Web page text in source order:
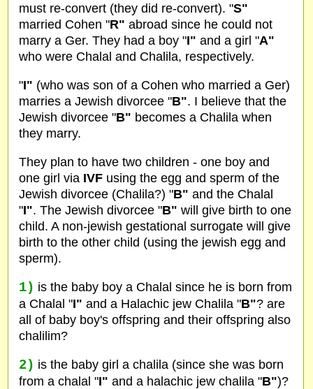
must re-convert (they did re-convert). "S"
married Cohen "R" abroad since he could not
marry a Ger. They had a boy "I" and a girl "A"
who were Chalal and Chalila, respectively.
"I" (who was son of a Cohen who married a Ger)
marries a Jewish divorcee "B". I believe that the
Jewish divorcee "B" becomes a Chalila when
they marry.
They plan to have two children - one boy and
one girl via IVFusing the egg and sperm of the
Jewish divorcee (Chalila?) "B" and the Chalal
"I". The Jewish divorcee "B" will give birth to one
child. A non-jewish gestational surrogate will give
birth to the other child (using the jewish egg and
sperm).
1) is the baby boy a Chalal since he is born from
a Chalal "I" and a Halachic jew Chalila "B"? are
all of baby boy's offspring and their offspring also
chalilim?
2) is the baby girl a chalila (since she was born
from a chalal "I" and a halachic jew chalila "B")?